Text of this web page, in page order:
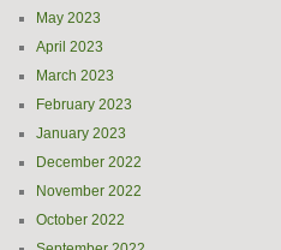
May 2023
April 2023
March 2023
February 2023
January 2023
December 2022
November 2022
October 2022